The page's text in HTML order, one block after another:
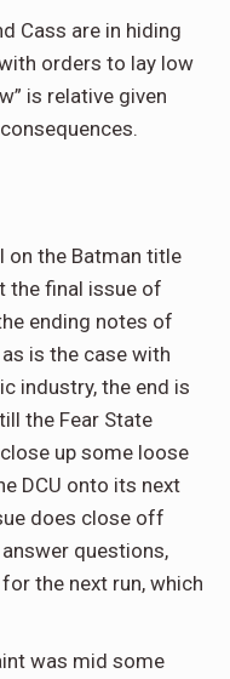
Cass are in hiding
orders to lay low
is relative given
on the Batman title
the final issue of
ending notes of
is the case with
industry, the end is
the Fear State
up some loose
DCU onto its next
does close off
questions,
the next run, which
was mid some